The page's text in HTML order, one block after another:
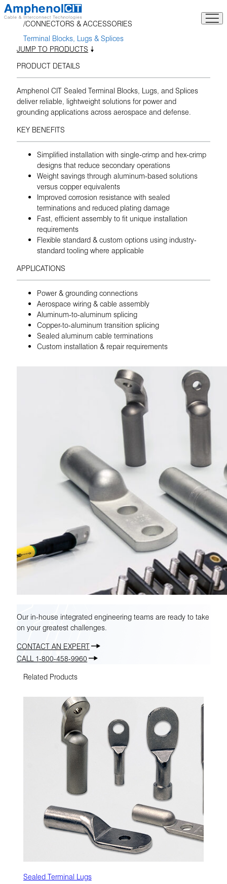
Skip
to
content
CONNECTORS & ACCESSORIES
Terminal Blocks, Lugs & Splices
JUMP TO PRODUCTS
PRODUCT DETAILS
Amphenol CIT Sealed Terminal Blocks, Lugs, and Splices
deliver reliable, lightweight solutions for power and
grounding applications across aerospace and defense.
KEY BENEFITS
Simplified installation with single-crimp and hex-crimp
designs that reduce secondary operations
Weight savings through aluminum-based solutions
versus copper equivalents
Improved corrosion resistance with sealed
terminations and reduced plating damage
Fast, efficient assembly to fit unique installation
requirements
Flexible standard & custom options using industry-
standard tooling where applicable
APPLICATIONS
Power & grounding connections
Aerospace wiring & cable assembly
Aluminum-to-aluminum splicing
Copper-to-aluminum transition splicing
Sealed aluminum cable terminations
Custom installation & repair requirements
Our in-house integrated engineering teams are ready to take
on your greatest challenges.
CONTACT AN EXPERT
CALL 1-800-458-9960
Related Products
Sealed Terminal Lugs